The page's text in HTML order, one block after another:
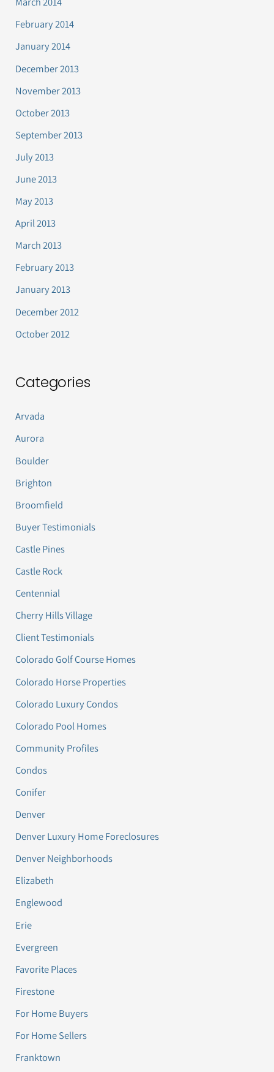
February 2014
January 2014
December 2013
November 2013
October 2013
September 2013
July 2013
June 2013
May 2013
April 2013
March 2013
February 2013
January 2013
December 2012
October 2012
Categories
Arvada
Aurora
Boulder
Brighton
Broomfield
Buyer Testimonials
Castle Pines
Castle Rock
Centennial
Cherry Hills Village
Client Testimonials
Colorado Golf Course Homes
Colorado Horse Properties
Colorado Luxury Condos
Colorado Pool Homes
Community Profiles
Condos
Conifer
Denver
Denver Luxury Home Foreclosures
Denver Neighborhoods
Elizabeth
Englewood
Erie
Evergreen
Favorite Places
Firestone
For Home Buyers
For Home Sellers
Franktown